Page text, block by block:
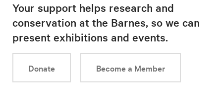
Your support helps research and
conservation at the Barnes, so we can
present exhibitions and events.
Donate Become a Member